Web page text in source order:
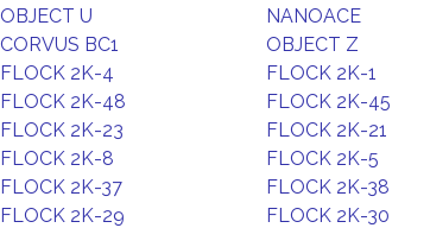
OBJECT U
NANOACE
CORVUS BC1
OBJECT Z
FLOCK 2K-4
FLOCK 2K-1
FLOCK 2K-48
FLOCK 2K-45
FLOCK 2K-23
FLOCK 2K-21
FLOCK 2K-8
FLOCK 2K-5
FLOCK 2K-37
FLOCK 2K-38
FLOCK 2K-29
FLOCK 2K-30